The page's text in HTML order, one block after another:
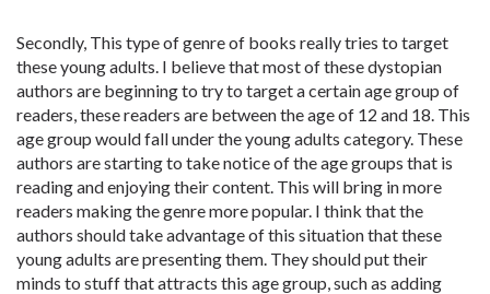
Secondly, This type of genre of books really tries to target
these young adults. I believe that most of these dystopian
authors are beginning to try to target a certain age group of
readers, these readers are between the age of 12 and 18. This
age group would fall under the young adults category. These
authors are starting to take notice of the age groups that is
reading and enjoying their content. This will bring in more
readers making the genre more popular. I think that the
authors should take advantage of this situation that these
young adults are presenting them. They should put their
minds to stuff that attracts this age group, such as adding